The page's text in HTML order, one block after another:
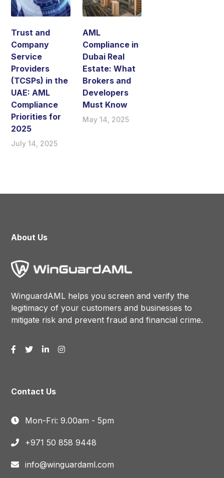
Trust and
Company
Service
Providers
(TCSPs) in the
UAE: AML
Compliance
Priorities for
2025
July 14, 2025
AML
Compliance in
Dubai Real
Estate: What
Brokers and
Developers
Must Know
May 14, 2025
About Us
WinguardAML helps you screen and verify the
legitimacy of your customers and businesses to
mitigate risk and prevent fraud and financial crime.
Contact Us
Mon-Fri: 9.00am - 5pm
+971 50 858 9448
info@winguardaml.com